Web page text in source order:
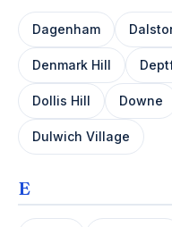
Dagenham
Denmark Hill
Dollis Hill Downe
Dulwich Village
E